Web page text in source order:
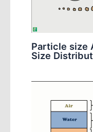
Particle size
Size